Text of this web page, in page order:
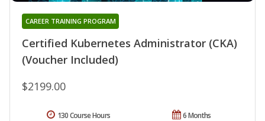
Certified Kubernetes Administrator (CKA)
(Voucher Included)
CAREER TRAINING PROGRAM
$2199.00
6 Months
130 Course Hours